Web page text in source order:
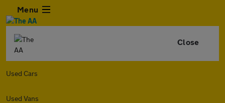
Menu
Close
Used Cars
Used Vans